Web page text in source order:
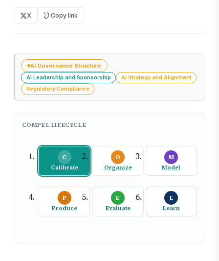
X Copy link
AI Governance Structure
AI Leadership and Sponsorship
AI Strategy and Alignment
Regulatory Compliance
COMPEL LIFECYCLE
C
Calibrate
O
Organize
M
Model
P
Produce
E
Evaluate
L
Learn